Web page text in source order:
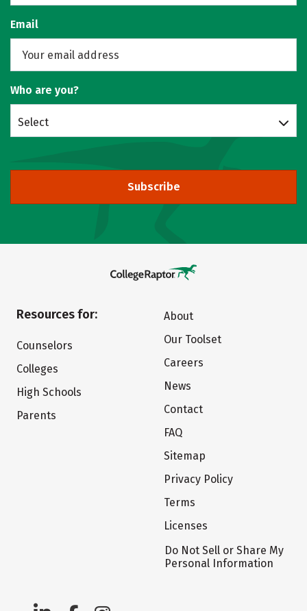
Email
Who are you?
Select
Subscribe
Resources for:
Counselors
Colleges
High Schools
Parents
About
Our Toolset
Careers
News
Contact
FAQ
Sitemap
Privacy Policy
Terms
Licenses
Do Not Sell or Share My
Personal Information